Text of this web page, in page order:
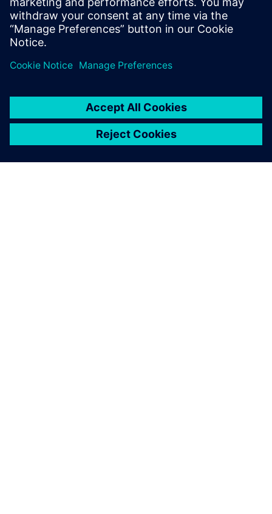
Digital Industries Software
provided onsite support that
resolved any difficulties that
had not been picked up
previously.
Jan Zandvliet, CAD/PDM Application Manager Solid Edge